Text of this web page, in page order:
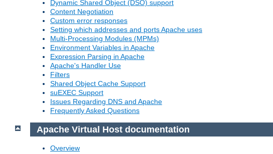
Dynamic Shared Object (DSO) support
Content Negotiation
Custom error responses
Setting which addresses and ports Apache uses
Multi-Processing Modules (MPMs)
Environment Variables in Apache
Expression Parsing in Apache
Apache's Handler Use
Filters
Shared Object Cache Support
suEXEC Support
Issues Regarding DNS and Apache
Frequently Asked Questions
Apache Virtual Host documentation
Overview